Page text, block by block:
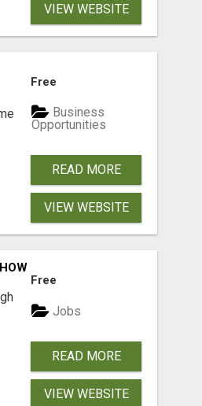
VIEW WEBSITE
Free
Business
Opportunities
READ MORE
VIEW WEBSITE
Free
Jobs
READ MORE
VIEW WEBSITE